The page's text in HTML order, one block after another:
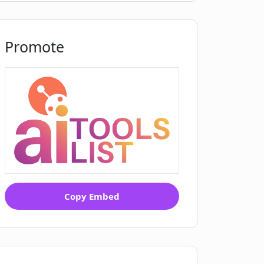
Promote
Copy Embed